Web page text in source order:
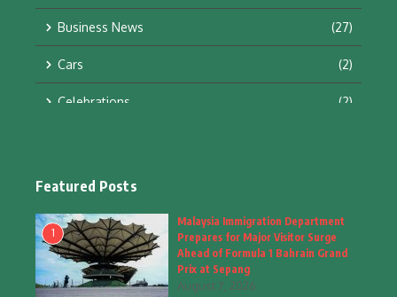
Business News (27)
Cars (2)
Celebrations (2)
Fashion
Fashion & Accessories (1)
Food & Drinks
Featured Posts
1
Malaysia Immigration Department
Prepares for Major Visitor Surge
Ahead of Formula 1 Bahrain Grand
Prix at Sepang
August 7, 2026